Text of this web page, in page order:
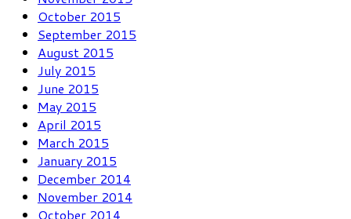
October 2015
September 2015
August 2015
July 2015
June 2015
May 2015
April 2015
March 2015
January 2015
December 2014
November 2014
October 2014